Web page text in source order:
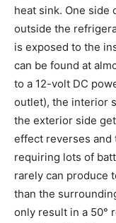
heat sink. One side
outside the
is exposed to the
can be found at
to a 12-volt DC
outlet), the interior
the exterior side
effect reverses and
requiring lots of
rarely can produce
than the
only result in a 50°